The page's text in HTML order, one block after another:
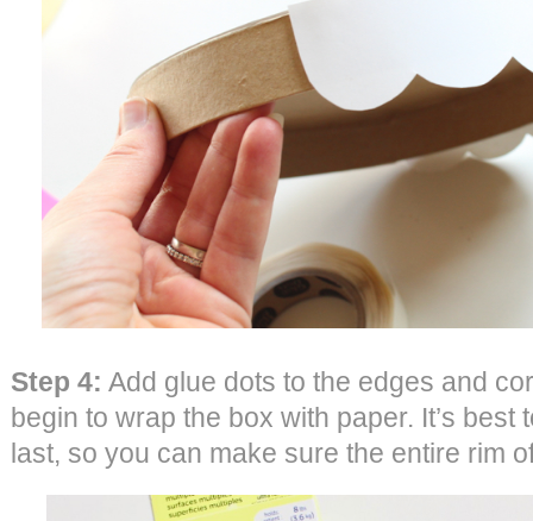
Step 4: Add glue dots to the edges and
begin to wrap the box with paper. It’s best
last, so you can make sure the entire rim